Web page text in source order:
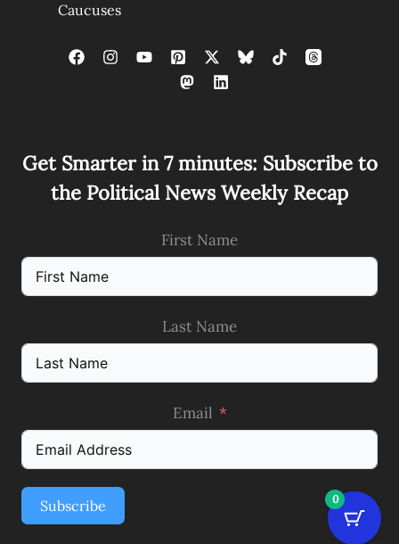
Caucuses
Get Smarter in 7 minutes: Subscribe to
the Political News Weekly Recap
First Name
Last Name
Email
Subscribe 0